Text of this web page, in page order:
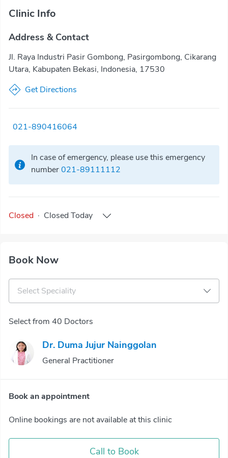
Clinic Info
Address & Contact
Jl. Raya Industri Pasir Gombong, Pasirgombong, Cikarang
Utara, Kabupaten Bekasi, Indonesia, 17530
Get Directions
021-890416064
In case of emergency, please use this emergency
number021-89111112
Closed · Closed Today
Book Now
Select Speciality
Select from 40 Doctors
Dr. Duma Jujur Nainggolan
General Practitioner
Book an appointment
Online bookings are not available at this clinic
Call to Book